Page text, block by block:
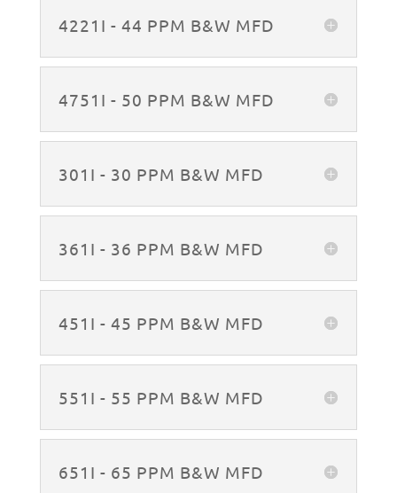
4221I - 44 PPM B&W MFD
4751I - 50 PPM B&W MFD
301I - 30 PPM B&W MFD
361I - 36 PPM B&W MFD
451I - 45 PPM B&W MFD
551I - 55 PPM B&W MFD
651I - 65 PPM B&W MFD